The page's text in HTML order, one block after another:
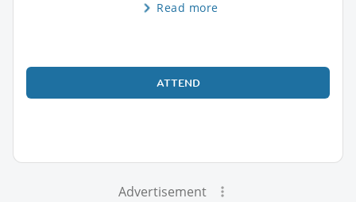
Read more
ATTEND
Advertisement